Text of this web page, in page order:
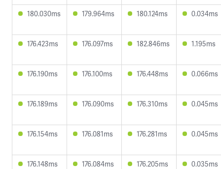
180.030ms 179.964ms 180.124ms 0.034ms
176.423ms 176.097ms 182.846ms 1.195ms
176.190ms 176.100ms 176.448ms 0.066ms
176.189ms 176.090ms 176.310ms 0.045ms
176.154ms 176.081ms 176.281ms 0.045ms
176.148ms 176.084ms 176.205ms 0.035ms